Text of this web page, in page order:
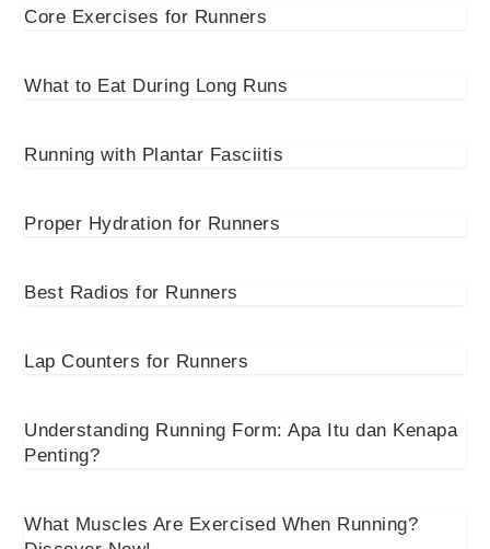
Core Exercises for Runners
What to Eat During Long Runs
Running with Plantar Fasciitis
Proper Hydration for Runners
Best Radios for Runners
Lap Counters for Runners
Understanding Running Form: Apa Itu dan Kenapa
Penting?
What Muscles Are Exercised When Running?